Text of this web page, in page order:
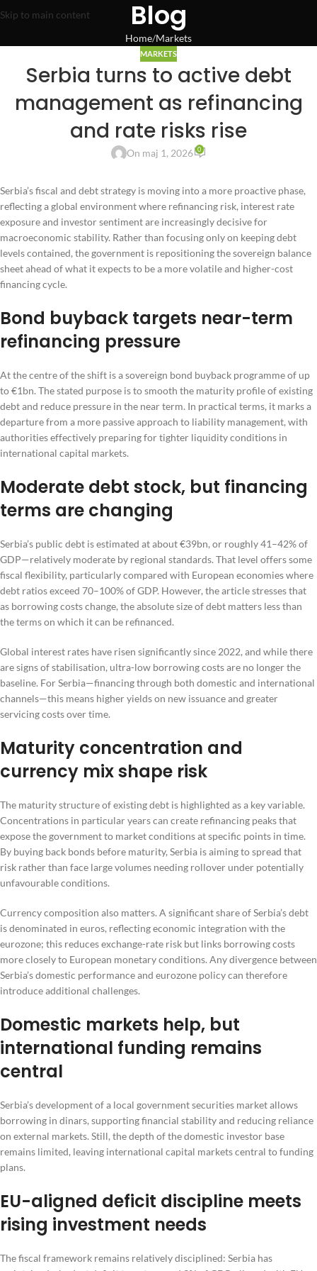
Skip to main content Blog
Home Markets
MARKETS
Serbia turns to active debt
management as refinancing
and rate risks rise
On maj 1, 2026 0
Serbia’s fiscal and debt strategy is moving into a more proactive phase,
reflecting a global environment where refinancing risk, interest rate
exposure and investor sentiment are increasingly decisive for
macroeconomic stability. Rather than focusing only on keeping debt
levels contained, the government is repositioning the sovereign balance
sheet ahead of what it expects to be a more volatile and higher-cost
financing cycle.
Bond buyback targets near-term
refinancing pressure
At the centre of the shift is a sovereign bond buyback programme of up
to €1bn. The stated purpose is to smooth the maturity profile of existing
debt and reduce pressure in the near term. In practical terms, it marks a
departure from a more passive approach to liability management, with
authorities effectively preparing for tighter liquidity conditions in
international capital markets.
Moderate debt stock, but financing
terms are changing
Serbia’s public debt is estimated at about €39bn, or roughly 41–42% of
GDP—relatively moderate by regional standards. That level offers some
fiscal flexibility, particularly compared with European economies where
debt ratios exceed 70–100% of GDP. However, the article stresses that
as borrowing costs change, the absolute size of debt matters less than
the terms on which it can be refinanced.
Global interest rates have risen significantly since 2022, and while there
are signs of stabilisation, ultra-low borrowing costs are no longer the
baseline. For Serbia—financing through both domestic and international
channels—this means higher yields on new issuance and greater
servicing costs over time.
Maturity concentration and
currency mix shape risk
The maturity structure of existing debt is highlighted as a key variable.
Concentrations in particular years can create refinancing peaks that
expose the government to market conditions at specific points in time.
By buying back bonds before maturity, Serbia is aiming to spread that
risk rather than face large volumes needing rollover under potentially
unfavourable conditions.
Currency composition also matters. A significant share of Serbia’s debt
is denominated in euros, reflecting economic integration with the
eurozone; this reduces exchange-rate risk but links borrowing costs
more closely to European monetary conditions. Any divergence between
Serbia’s domestic performance and eurozone policy can therefore
introduce additional challenges.
Domestic markets help, but
international funding remains
central
Serbia’s development of a local government securities market allows
borrowing in dinars, supporting financial stability and reducing reliance
on external markets. Still, the depth of the domestic investor base
remains limited, leaving international capital markets central to funding
plans.
EU-aligned deficit discipline meets
rising investment needs
The fiscal framework remains relatively disciplined: Serbia has